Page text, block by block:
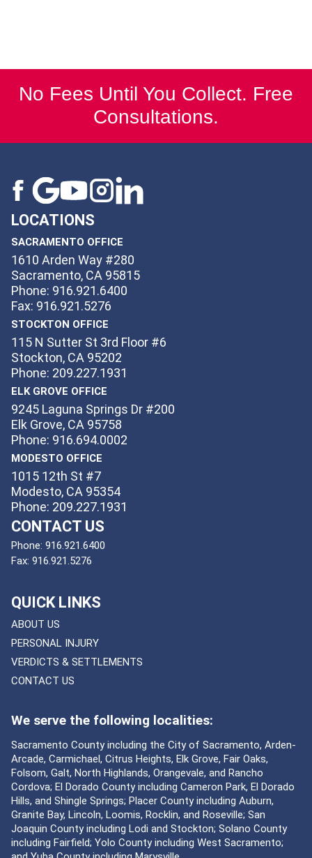
No Fees Until You Collect. Free
Consultations.
LOCATIONS
SACRAMENTO OFFICE
1610 Arden Way #280
Sacramento, CA 95815
Phone: 916.921.6400
Fax: 916.921.5276
STOCKTON OFFICE
115 N Sutter St 3rd Floor #6
Stockton, CA 95202
Phone: 209.227.1931
ELK GROVE OFFICE
9245 Laguna Springs Dr #200
Elk Grove, CA 95758
Phone: 916.694.0002
MODESTO OFFICE
1015 12th St #7
Modesto, CA 95354
Phone: 209.227.1931
CONTACT US
Phone: 916.921.6400
Fax: 916.921.5276
QUICK LINKS
ABOUT US
PERSONAL INJURY
VERDICTS & SETTLEMENTS
CONTACT US
We serve the following localities:
Sacramento County including the City of Sacramento, Arden-
Arcade, Carmichael, Citrus Heights, Elk Grove, Fair Oaks,
Folsom, Galt, North Highlands, Orangevale, and Rancho
Cordova; El Dorado County including Cameron Park, El Dorado
Hills, and Shingle Springs; Placer County including Auburn,
Granite Bay, Lincoln, Loomis, Rocklin, and Roseville; San
Joaquin County including Lodi and Stockton; Solano County
including Fairfield; Yolo County including West Sacramento;